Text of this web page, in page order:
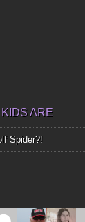
ARE
Spider?!